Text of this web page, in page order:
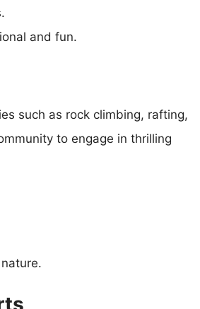
and fun.
such as rock climbing, rafting,
to engage in thrilling